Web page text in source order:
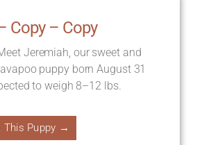
Copy – Copy
Jeremiah, our sweet and
puppy born August 31
to weigh 8–12 lbs.
This Puppy →